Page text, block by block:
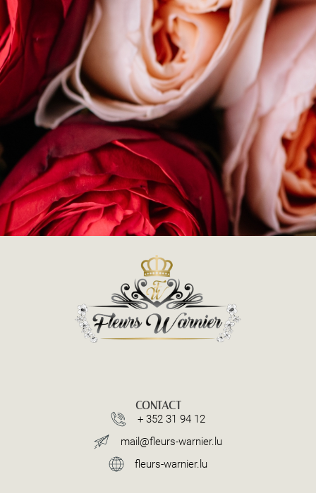
CONTACT
+ 352 31 94 12
mail@fleurs-warnier.lu
fleurs-warnier.lu